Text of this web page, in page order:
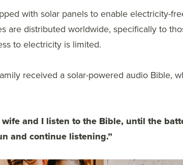
with solar panels to enable electricity-
are distributed worldwide, specifically to
to electricity is limited.
received a solar-powered audio Bible,
and I listen to the Bible, until the
and continue listening.”